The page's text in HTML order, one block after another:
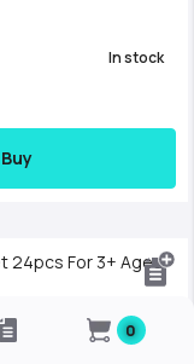
In stock
Buy
0